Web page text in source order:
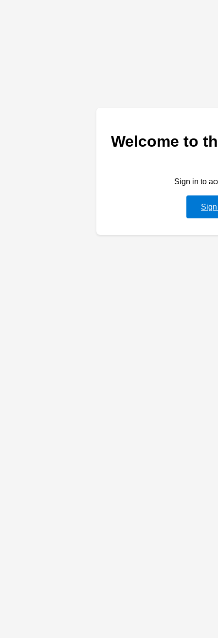
Welcome to
Sign in to